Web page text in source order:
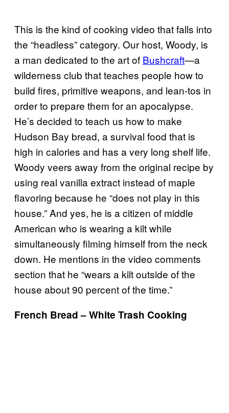
This is the kind of cooking video that falls into
the “headless” category. Our host, Woody, is
a man dedicated to the art of Bushcraft—a
wilderness club that teaches people how to
build fires, primitive weapons, and lean-tos in
order to prepare them for an apocalypse.
He’s decided to teach us how to make
Hudson Bay bread, a survival food that is
high in calories and has a very long shelf life.
Woody veers away from the original recipe by
using real vanilla extract instead of maple
flavoring because he “does not play in this
house.” And yes, he is a citizen of middle
American who is wearing a kilt while
simultaneously filming himself from the neck
down. He mentions in the video comments
section that he “wears a kilt outside of the
house about 90 percent of the time.”
French Bread – White Trash Cooking